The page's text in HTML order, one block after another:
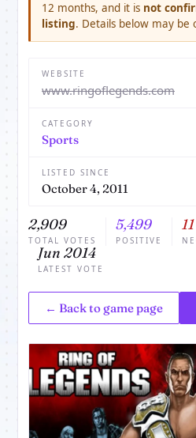
12 months, and it is not
listing. Details below may be
WEBSITE
www.ringoflegends.com
CATEGORY
Sports
LISTED SINCE
October 4, 2011
2,909
TOTAL VOTES
5,499
POSITIVE
11
Jun 2014
LATEST VOTE
← Back to game page